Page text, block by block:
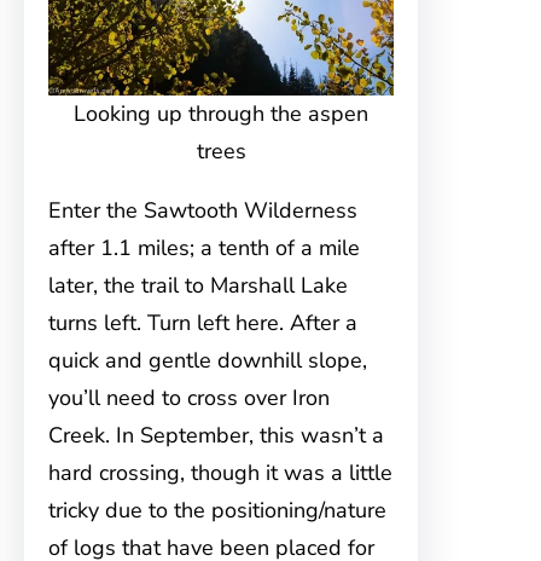
Looking up through the aspen
trees
Enter the Sawtooth Wilderness
after 1.1 miles; a tenth of a mile
later, the trail to Marshall Lake
turns left. Turn left here. After a
quick and gentle downhill slope,
you’ll need to cross over Iron
Creek. In September, this wasn’t a
hard crossing, though it was a little
tricky due to the positioning/nature
of logs that have been placed for